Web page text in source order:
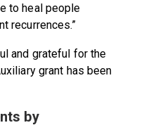
to heal people
recurrences.”
and grateful for the
grant has been
by